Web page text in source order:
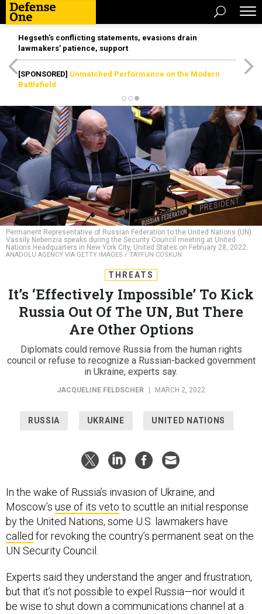
Hegseth’s conflicting statements, evasions drain
lawmakers’ patience, support
[SPONSORED] Unmatched Performance on the Modern
Battlefield
Permanent Representative of Russian Federation to the United Nations (UN)
Vassily Nebenzia speaks during the Security Council meeting at United
Nations Headquarters in New York City, United States on February 28, 2022.
ANADOLU AGENCY VIA GETTY IMAGES / TAYFUN COSKUN
THREATS
It’s ‘Effectively Impossible’ To Kick
Russia Out Of The UN, But There
Are Other Options
Diplomats could remove Russia from the human rights
council or refuse to recognize a Russian-backed government
in Ukraine, experts say.
JACQUELINE FELDSCHER MARCH 2, 2022
RUSSIA UKRAINE UNITED NATIONS
In the wake of Russia’s invasion of Ukraine, and
Moscow’s use of its veto to scuttle an initial response
by the United Nations, some U.S. lawmakers have
called for revoking the country’s permanent seat on the
UN Security Council.
Experts said they understand the anger and frustration,
but that it’s not possible to expel Russia—nor would it
be wise to shut down a communications channel at a